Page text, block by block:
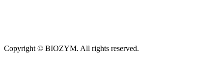
Copyright © BIOZYM. All rights reserved.